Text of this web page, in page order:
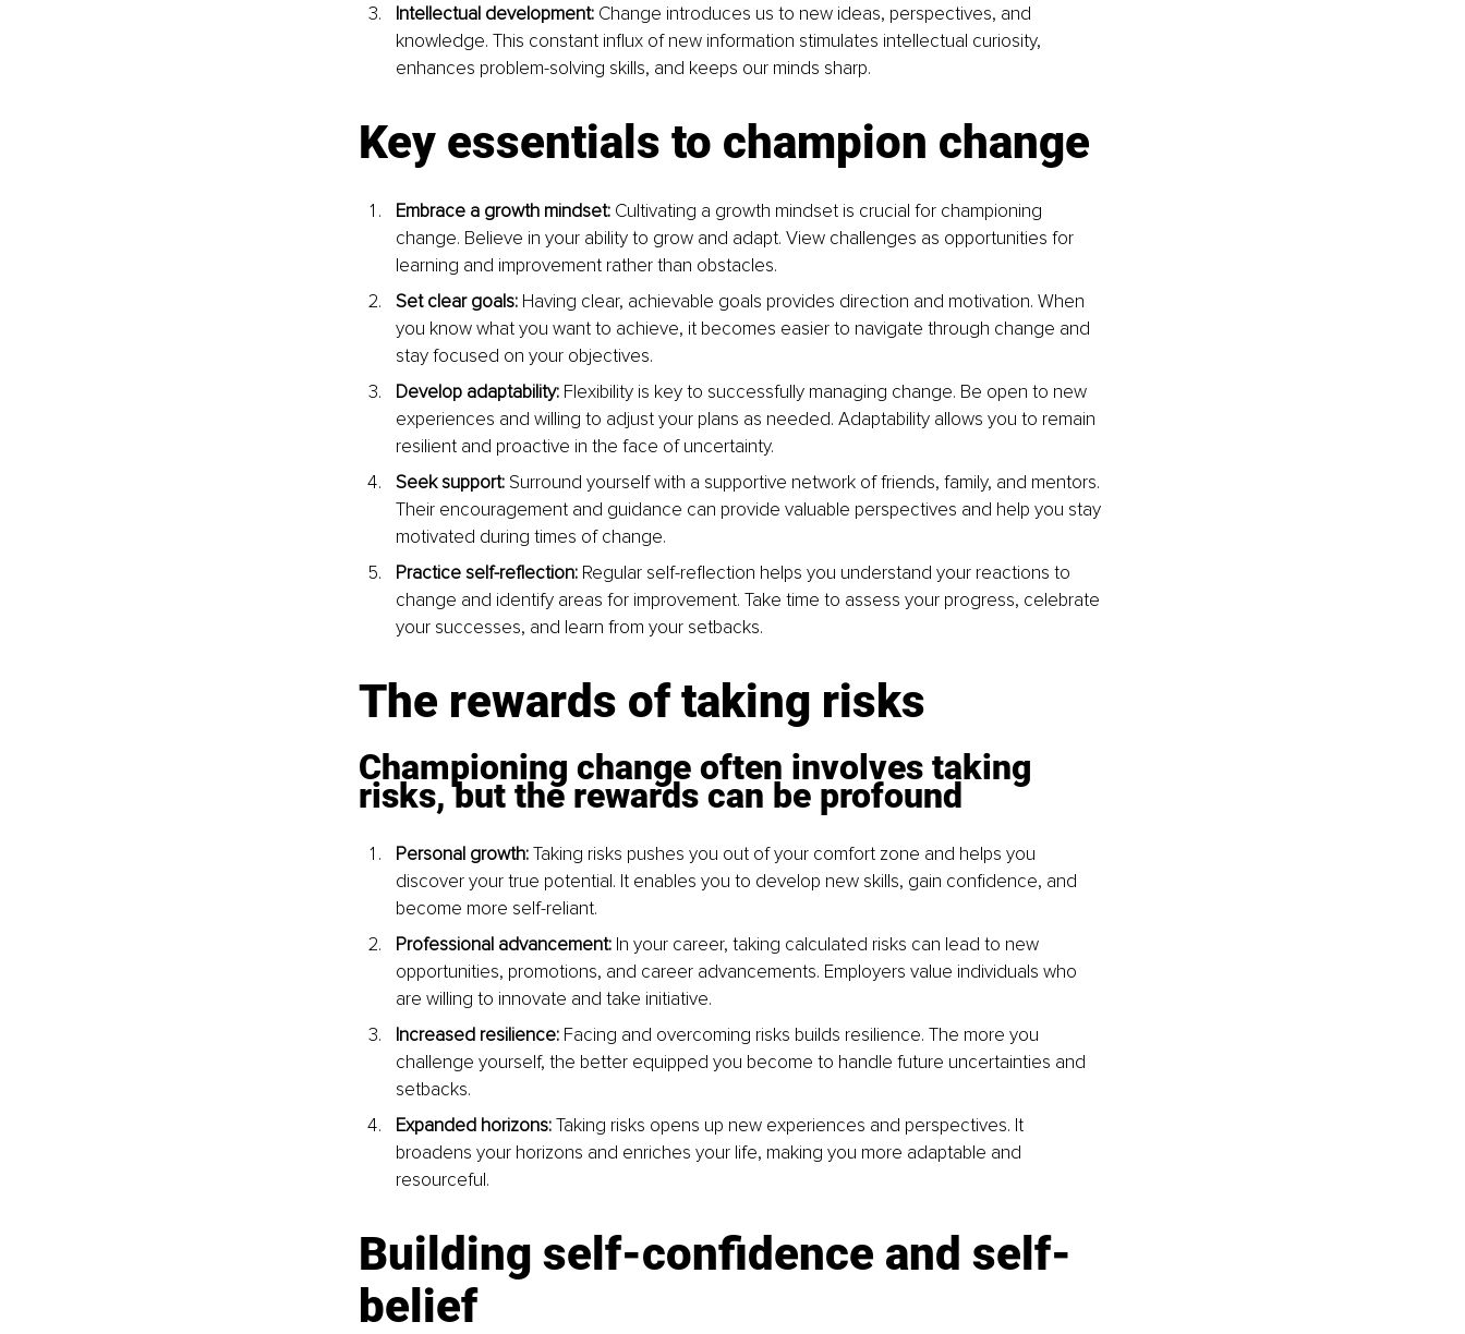
Intellectual development: Change introduces us to new ideas, perspectives, and
knowledge. This constant inﬂux of new information stimulates intellectual curiosity,
enhances problem-solving skills, and keeps our minds sharp.
Key essentials to champion change
Embrace a growth mindset: Cultivating a growth mindset is crucial for championing
change. Believe in your ability to grow and adapt. View challenges as opportunities for
learning and improvement rather than obstacles.
Set clear goals: Having clear, achievable goals provides direction and motivation. When
you know what you want to achieve, it becomes easier to navigate through change and
stay focused on your objectives.
Develop adaptability: Flexibility is key to successfully managing change. Be open to new
experiences and willing to adjust your plans as needed. Adaptability allows you to remain
resilient and proactive in the face of uncertainty.
Seek support: Surround yourself with a supportive network of friends, family, and mentors.
Their encouragement and guidance can provide valuable perspectives and help you stay
motivated during times of change.
Practice self-reﬂection: Regular self-reﬂection helps you understand your reactions to
change and identify areas for improvement. Take time to assess your progress, celebrate
your successes, and learn from your setbacks.
The rewards of taking risks
Championing change often involves taking
risks, but the rewards can be profound
Personal growth: Taking risks pushes you out of your comfort zone and helps you
discover your true potential. It enables you to develop new skills, gain confidence, and
become more self-reliant.
Professional advancement: In your career, taking calculated risks can lead to new
opportunities, promotions, and career advancements. Employers value individuals who
are willing to innovate and take initiative.
Increased resilience: Facing and overcoming risks builds resilience. The more you
challenge yourself, the better equipped you become to handle future uncertainties and
setbacks.
Expanded horizons: Taking risks opens up new experiences and perspectives. It
broadens your horizons and enriches your life, making you more adaptable and
resourceful.
Building self-conﬁdence and self-
belief